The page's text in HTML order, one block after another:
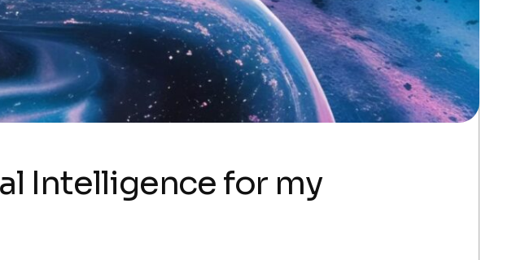
Intelligence for my